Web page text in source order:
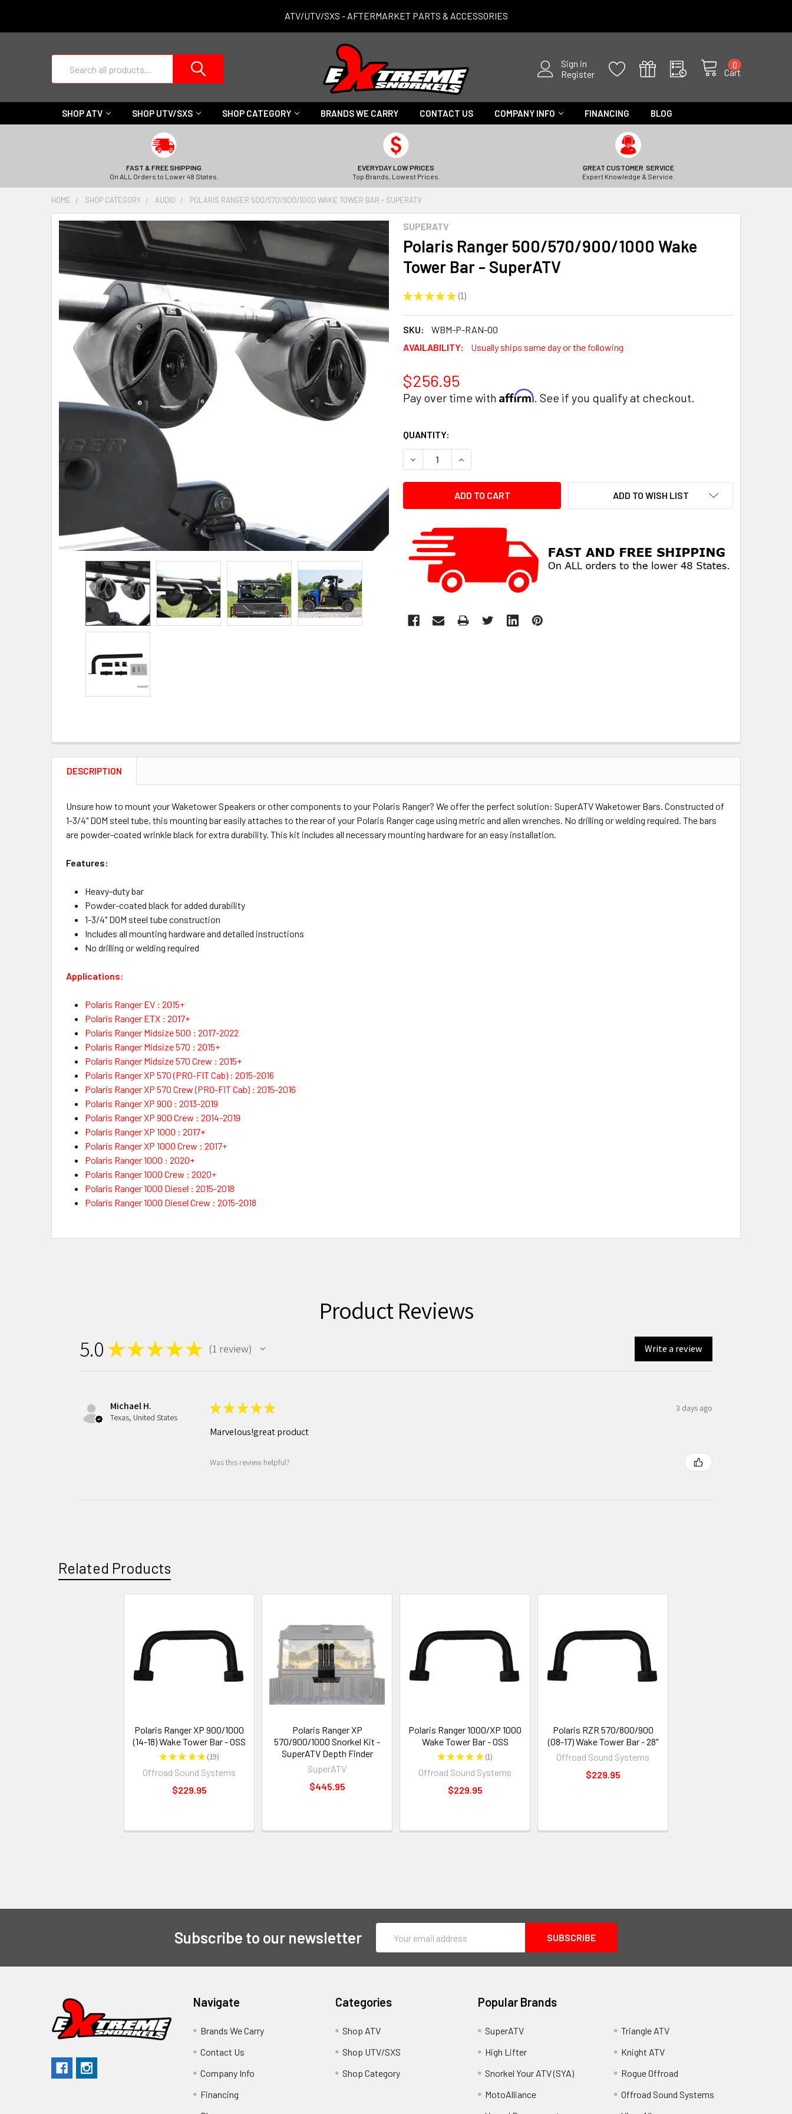
ATV/UTV/SXS - AFTERMARKET PARTS & ACCESSORIES
Sign in
Register
Cart
0
SHOP ATV SHOP UTV/SXS SHOP CATEGORY BRANDS WE CARRY CONTACT US COMPANY INFO FINANCING BLOG
FAST & FREE SHIPPING
On ALL Orders to Lower 48 States.
EVERYDAY LOW PRICES
Top Brands, Lowest Prices.
GREAT CUSTOMER SERVICE
Expert Knowledge & Service.
HOME SHOP CATEGORY AUDIO POLARIS RANGER 500/570/900/1000 WAKE TOWER BAR - SUPERATV
SUPERATV
Polaris Ranger 500/570/900/1000 Wake
Tower Bar - SuperATV
★ ★ ★ ★ ★ 1
1
SKU:
WBM-P-RAN-00
AVAILABILITY:
Usually ships same day or the following
$256.95
Pay over time with Affirm. See if you qualify at checkout.
CURRENT
STOCK:
QUANTITY:
DECREASE QUANTITY:INCREASE QUANTITY:
ADD TO WISH LIST
DESCRIPTION
Unsure how to mount your Waketower Speakers or other components to your Polaris Ranger? We offer the perfect solution: SuperATV Waketower Bars. Constructed of
1-3/4" DOM steel tube, this mounting bar easily attaches to the rear of your Polaris Ranger cage using metric and allen wrenches. No drilling or welding required. The bars
are powder-coated wrinkle black for extra durability. This kit includes all necessary mounting hardware for an easy installation.
Features:
Heavy-duty bar
Powder-coated black for added durability
1-3/4" DOM steel tube construction
Includes all mounting hardware and detailed instructions
No drilling or welding required
Applications:
Polaris Ranger EV : 2015+
Polaris Ranger ETX : 2017+
Polaris Ranger Midsize 500 : 2017-2022
Polaris Ranger Midsize 570 : 2015+
Polaris Ranger Midsize 570 Crew : 2015+
Polaris Ranger XP 570 (PRO-FIT Cab) : 2015-2016
Polaris Ranger XP 570 Crew (PRO-FIT Cab) : 2015-2016
Polaris Ranger XP 900 : 2013-2019
Polaris Ranger XP 900 Crew : 2014-2019
Polaris Ranger XP 1000 : 2017+
Polaris Ranger XP 1000 Crew : 2017+
Polaris Ranger 1000 : 2020+
Polaris Ranger 1000 Crew : 2020+
Polaris Ranger 1000 Diesel : 2015-2018
Polaris Ranger 1000 Diesel Crew : 2015-2018
Product Reviews
5.0 ★★★★★ 1 review Write a review
Michael H.
Texas, United States
★★★★★ 3 days ago
Marvelous!great product
Was this review helpful?
Related Products
Polaris Ranger XP 900/1000
(14-18) Wake Tower Bar - OSS
★★★★★ 19
19
Offroad Sound Systems
$229.95
Polaris Ranger XP
570/900/1000 Snorkel Kit -
SuperATV Depth Finder
SuperATV
$445.95
Polaris Ranger 1000/XP 1000
Wake Tower Bar - OSS
★★★★★ 1
1
Offroad Sound Systems
$229.95
Polaris RZR 570/800/900
(08-17) Wake Tower Bar - 28"
Offroad Sound Systems
$229.95
Subscribe to our newsletter
Address
Navigate
Brands We Carry
Contact Us
Company Info
Financing
Categories
Shop ATV
Shop UTV/SXS
Shop Category
Popular Brands
SuperATV
High Lifter
Snorkel Your ATV (SYA)
MotoAlliance
Triangle ATV
Knight ATV
Rogue Offroad
Offroad Sound Systems